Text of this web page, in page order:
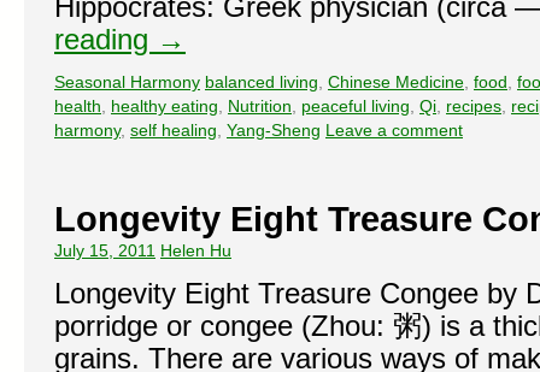
Hippocrates: Greek physician
reading →
Seasonal Harmony balanced living Chinese Medicine food
health
healthy eating Nutrition peaceful living Qi recipes
harmony, self healing Yang-Sheng Leave a comment
Longevity Eight Treasure
July 15, 2011 Helen Hu
Longevity Eight Treasure Congee by
porridge or congee (Zhou: 粥) is a
grains. There are various ways of